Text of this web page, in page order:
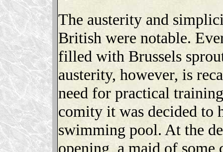
The austerity and
British were notable.
filled with Brussels
austerity, however, is
need for practical
comity it was decided to
swimming pool. At the
opening, a maid of some